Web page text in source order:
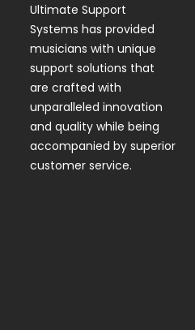
Ultimate Support
Systems has provided
musicians with unique
support solutions that
are crafted with
unparalleled innovation
and quality while being
accompanied by superior
customer service.